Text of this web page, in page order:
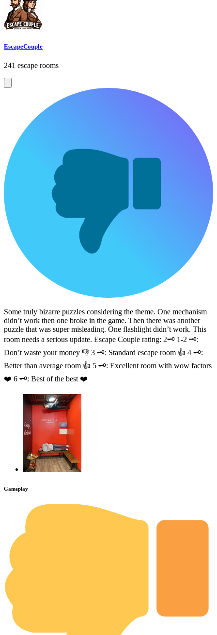
EscapeCouple
241 escape rooms
Some truly bizarre puzzles considering the theme. One mechanism
didn’t work then one broke in the game. Then there was another
puzzle that was super misleading. One flashlight didn’t work. This
room needs a serious update. Escape Couple rating: 2🗝️ 1-2 🗝️:
Don’t waste your money 👎 3 🗝️: Standard escape room 👍 4 🗝️:
Better than average room 👍 5 🗝️: Excellent room with wow factors
❤️ 6 🗝️: Best of the best ❤️
Gameplay